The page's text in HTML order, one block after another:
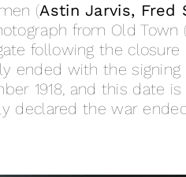
(Astin Jarvis, Fred
from Old Town
following the closure
ended with the signing
1918, and this date
declared the war ended